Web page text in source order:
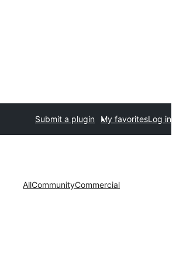
Submit a plugin My favoritesLog in
AllCommunityCommercial